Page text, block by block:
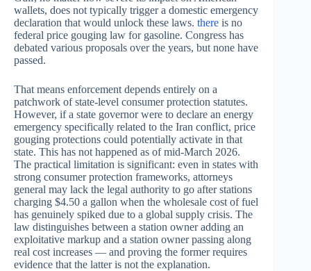
wallets, does not typically trigger a domestic emergency
declaration that would unlock these laws. there is no
federal price gouging law for gasoline. Congress has
debated various proposals over the years, but none have
passed.
That means enforcement depends entirely on a
patchwork of state-level consumer protection statutes.
However, if a state governor were to declare an energy
emergency specifically related to the Iran conflict, price
gouging protections could potentially activate in that
state. This has not happened as of mid-March 2026.
The practical limitation is significant: even in states with
strong consumer protection frameworks, attorneys
general may lack the legal authority to go after stations
charging $4.50 a gallon when the wholesale cost of fuel
has genuinely spiked due to a global supply crisis. The
law distinguishes between a station owner adding an
exploitative markup and a station owner passing along
real cost increases — and proving the former requires
evidence that the latter is not the explanation.